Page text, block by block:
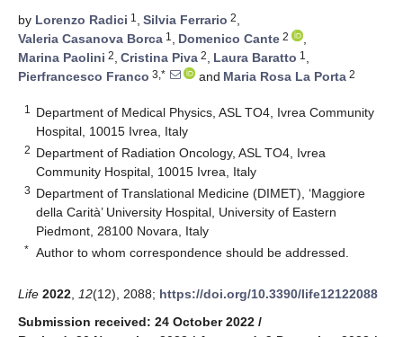
by Lorenzo Radici 1 , Silvia Ferrario 2,
Valeria Casanova Borca 1 , Domenico Cante 2
,
Marina Paolini 2, Cristina Piva 2, Laura Baratto 1 ,
Pierfrancesco Franco 3,* and Maria Rosa La Porta 2
1
Department of Medical Physics, ASL TO4, Ivrea Community
Hospital, 10015 Ivrea, Italy
2 Department of Radiation Oncology, ASL TO4, Ivrea
Community Hospital, 10015 Ivrea, Italy
3 Department of Translational Medicine (DIMET), ‘Maggiore
della Carità’ University Hospital, University of Eastern
Piedmont, 28100 Novara, Italy
* Author to whom correspondence should be addressed.
Life 2022 12(12), 2088; https://doi.org/10.3390/life12122088
Submission received: 24 October 2022 /